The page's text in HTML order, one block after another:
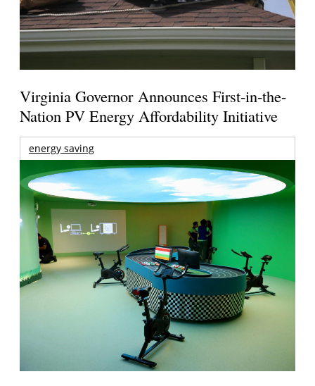
Virginia Governor Announces First-in-the-
Nation PV Energy Affordability Initiative
energy saving